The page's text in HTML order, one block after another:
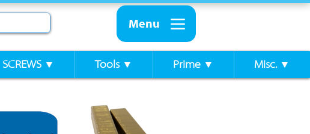
Menu
SCREWS ▼ Tools ▼ Prime ▼ Misc. ▼